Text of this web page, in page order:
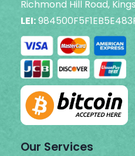
Richmond Hill Road,
LEI:
Our Services